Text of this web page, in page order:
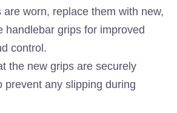
are worn, replace them with new,
handlebar grips for improved
control.
the new grips are securely
prevent any slipping during